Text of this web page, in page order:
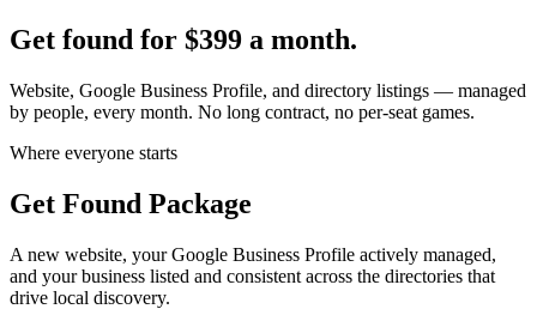
Get found for $399 a month.
Website, Google Business Profile, and directory listings — managed
by people, every month. No long contract, no per-seat games.
Where everyone starts
Get Found Package
A new website, your Google Business Profile actively managed,
and your business listed and consistent across the directories that
drive local discovery.